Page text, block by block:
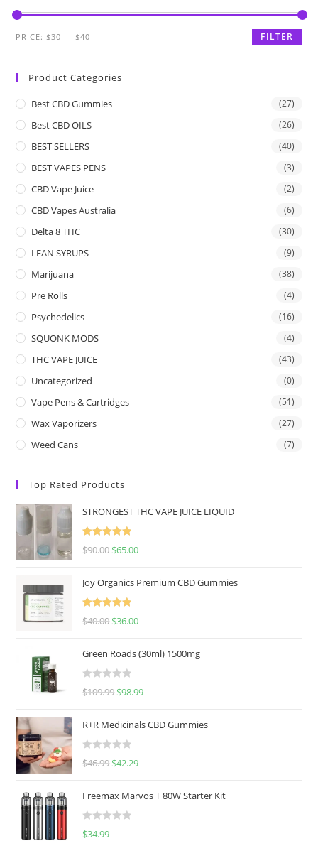
FILTER
PRICE: $30 — $40
Product Categories
Best CBD Gummies (27)
Best CBD OILS (26)
BEST SELLERS (40)
BEST VAPES PENS (3)
CBD Vape Juice (2)
CBD Vapes Australia (6)
Delta 8 THC (30)
LEAN SYRUPS (9)
Marijuana (38)
Pre Rolls (4)
Psychedelics (16)
SQUONK MODS (4)
THC VAPE JUICE (43)
Uncategorized (0)
Vape Pens & Cartridges (51)
Wax Vaporizers (27)
Weed Cans (7)
Top Rated Products
STRONGEST THC VAPE JUICE LIQUID
Rated
5.00
$90.00 $65.00
Joy Organics Premium CBD Gummies
Rated
5.00
$40.00 $36.00
Green Roads (30ml) 1500mg
R
e
d
0
u
o
f
$109.99 $98.99
R+R Medicinals CBD Gummies
R
e
d
0
$46.99 $42.29
Freemax Marvos T 80W Starter Kit
R
$34.99